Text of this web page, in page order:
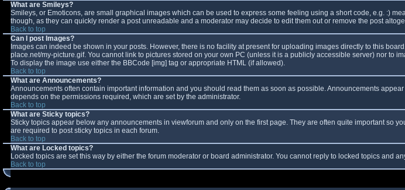
What are Smileys?
Smileys, or Emoticons, are small graphical images which can be used to express some feeling using a short code, e.g. :)
though, as they can quickly render a post unreadable and a moderator may decide to edit them out or remove the post
Back to top
Can I post Images?
Images can indeed be shown in your posts. However, there is no facility at present for uploading images directly to this
place.net/my-picture.gif. You cannot link to pictures stored on your own PC (unless it is a publicly accessible server) nor
To display the image use either the BBCode [img] tag or appropriate HTML (if allowed).
Back to top
What are Announcements?
Announcements often contain important information and you should read them as soon as possible. Announcements
depends on the permissions required, which are set by the administrator.
Back to top
What are Sticky topics?
Sticky topics appear below any announcements in viewforum and only on the first page. They are often quite important so
are required to post sticky topics in each forum.
Back to top
What are Locked topics?
Locked topics are set this way by either the forum moderator or board administrator. You cannot reply to locked topics and
Back to top